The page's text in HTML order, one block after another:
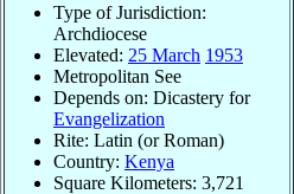
Type of Jurisdiction:
Archdiocese
Elevated: 25 March 1953
Metropolitan See
Depends on: Dicastery for
Evangelization
Rite: Latin (or Roman)
Country: Kenya
Square Kilometers: 3,721